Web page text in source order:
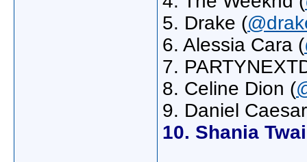
5. Drake (
6. Alessia Cara (
7.
8. Celine Dion (
9. Daniel
10. Shania